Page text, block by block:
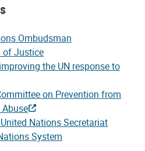
Ombudsman
of Justice
the UN response to
on Prevention from
Nations Secretariat
System